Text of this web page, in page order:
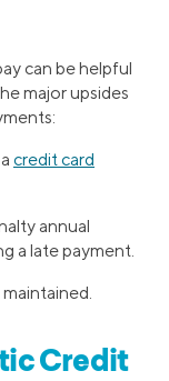
can be helpful
major upsides
credit card
annual
a late payment.
Credit